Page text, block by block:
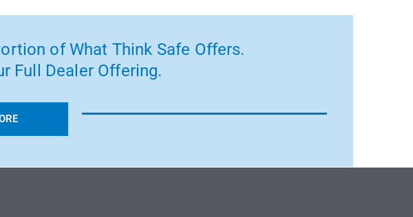
of What Think Safe Offers.
Full Dealer Offering.